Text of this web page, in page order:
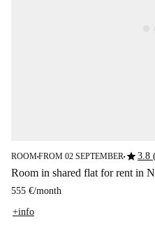
ROOM■FROM 02 SEPTEMBER■star3.8
Room in shared flat for rent in
555 €/month
+info